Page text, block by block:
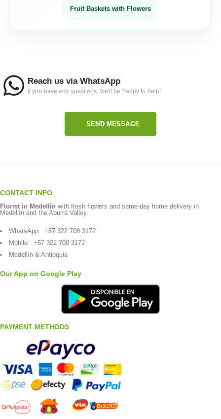
Fruit Baskets with Flowers
Reach us via WhatsApp
If you have any questions, we'll be happy to help!
SEND MESSAGE
CONTACT INFO
Florist in Medellín with fresh flowers and same-day home delivery in
Medellín and the Aburrá Valley.
WhatsApp: +57 322 708 3172
Mobile: +57 322 708 3172
Medellín & Antioquia
Our App on Google Play
PAYMENT METHODS